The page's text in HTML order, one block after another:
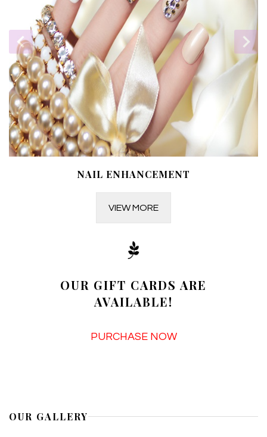
NAIL ENHANCEMENT
VIEW MORE
OUR GIFT CARDS ARE
AVAILABLE!
PURCHASE NOW
OUR GALLERY